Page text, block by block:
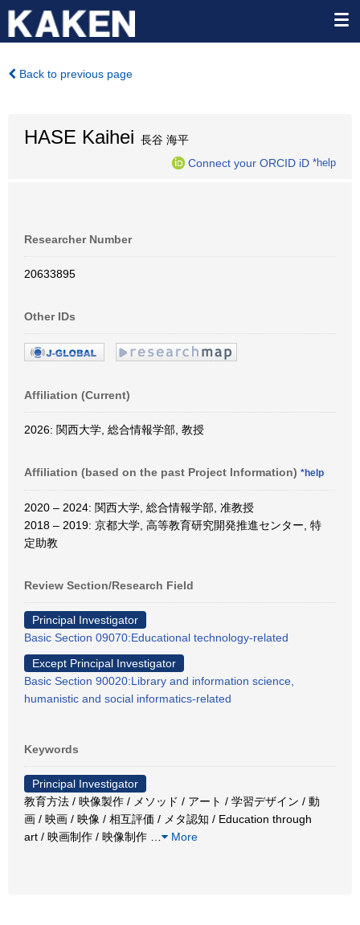
Back to previous page
HASE Kaihei 長谷 海平
Connect your ORCID iD *help
Researcher Number
20633895
Other IDs
Affiliation (Current)
2026: 関西大学, 総合情報学部, 教授
Affiliation (based on the past Project Information) *help
2020 – 2024: 関西大学, 総合情報学部, 准教授
2018 – 2019: 京都大学, 高等教育研究開発推進センター, 特
定助教
Review Section/Research Field
Principal Investigator
Basic Section 09070:Educational technology-related
Except Principal Investigator
Basic Section 90020:Library and information science,
humanistic and social informatics-related
Keywords
Principal Investigator
教育方法 / 映像製作 / メソッド / アート / 学習デザイン / 動
画 / 映画 / 映像 / 相互評価 / メタ認知 / Education through
art / 映画制作 / 映像制作
More